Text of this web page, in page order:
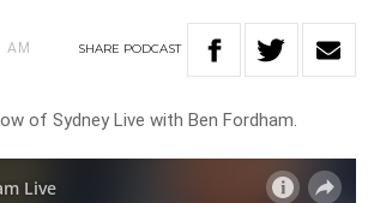
SHARE PODCAST
of Sydney Live with Ben Fordham.